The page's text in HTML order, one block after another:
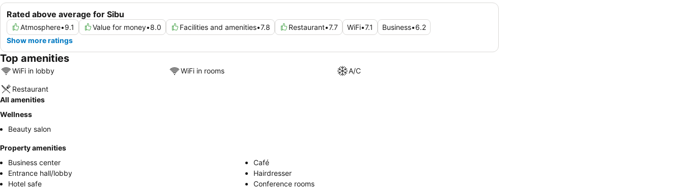
upon arrival. Additionally, it's wise to double-check in-room amenities
as some guests reported inconsistencies.
Rated above average for Sibu
Atmosphere•9.1 Value for money•8.0 Facilities and amenities•7.8 Restaurant•7.7 WiFi•7.1 Business•6.2
Show more ratings
Top amenities
WiFi in lobby WiFi in rooms A/C
Restaurant
All amenities
Wellness
Beauty salon
Property amenities
Business center
Café
Entrance hall/lobby
Hairdresser
Hotel safe
Conference rooms